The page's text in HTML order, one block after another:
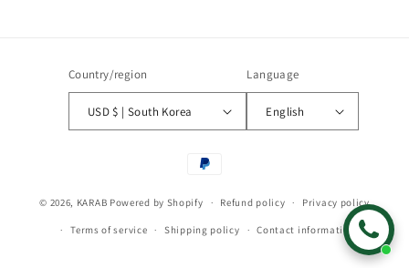
Country/region
USD $ | South Korea
Language
English
Payment
© 2026, KARAB Powered by Shopify Refund policy Privacy policy
Terms of service Shipping policy Contact information